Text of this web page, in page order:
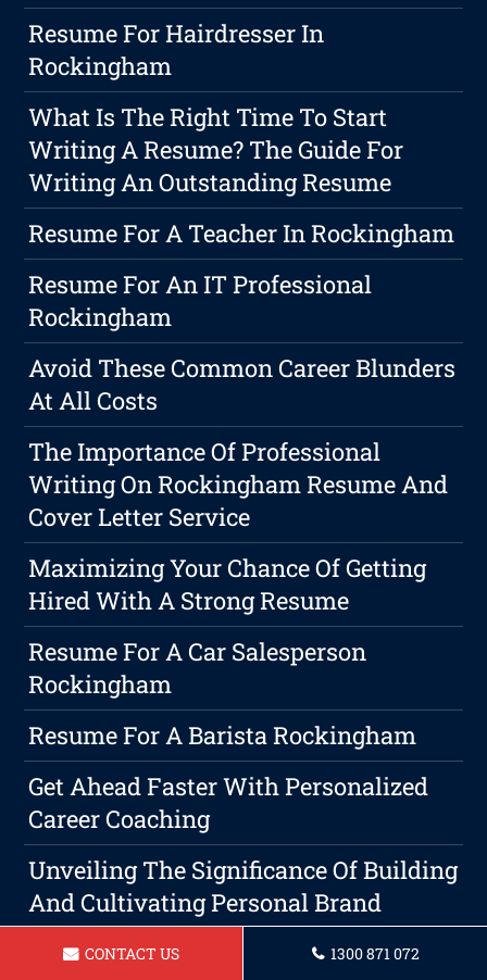
Resume For Hairdresser In
Rockingham
What Is The Right Time To Start
Writing A Resume? The Guide For
Writing An Outstanding Resume
Resume For A Teacher In Rockingham
Resume For An IT Professional
Rockingham
Avoid These Common Career Blunders
At All Costs
The Importance Of Professional
Writing On Rockingham Resume And
Cover Letter Service
Maximizing Your Chance Of Getting
Hired With A Strong Resume
Resume For A Car Salesperson
Rockingham
Resume For A Barista Rockingham
Get Ahead Faster With Personalized
Career Coaching
Unveiling The Significance Of Building
And Cultivating Personal Brand
The Art Of Negotiating Your Next Job
CONTACT US 1300 871 072